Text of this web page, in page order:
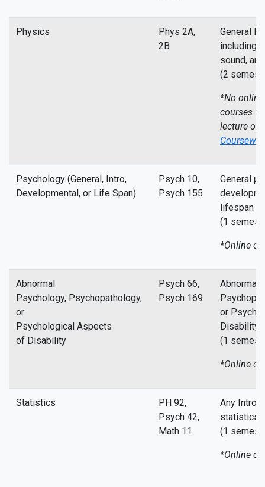
Physics
Phys 2A,
2B
General
including
sound,
(2
*No
courses
lecture
Psychology (General, Intro,
Developmental, or Life Span)
Psych 10,
Psych 155
General
lifespan
(1
*Online
Abnormal
Psychology, Psychopathology,
or
Psychological Aspects
of Disability
Psych 66,
Psych 169
Abnormal
or
Disability
(1
*Online
Statistics
PH 92,
Psych 42,
Math 11
Any
statistics
(1
*Online